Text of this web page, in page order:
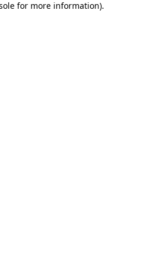
for more information).